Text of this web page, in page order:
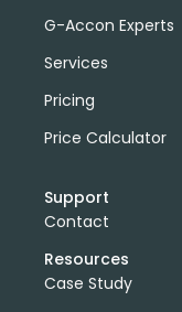
G-Accon Experts
Services
Pricing
Price Calculator
Support
Contact
Resources
Case Study